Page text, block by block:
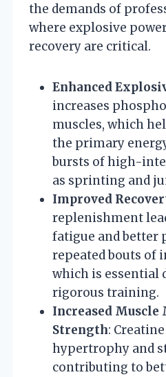
the demands of
where explosive
recovery are critical.
Enhanced
increases
muscles, which
the primary
bursts of high-
as sprinting and
Improved
replenishment
fatigue and better
repeated bouts of
which is essential
rigorous training.
Increased Muscle
Strength:
hypertrophy and
contributing to